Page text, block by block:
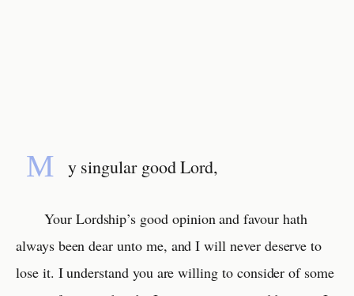
M y singular good Lord,
Your Lordship’s good opinion and favour hath
always been dear unto me, and I will never deserve to
lose it. I understand you are willing to consider of some